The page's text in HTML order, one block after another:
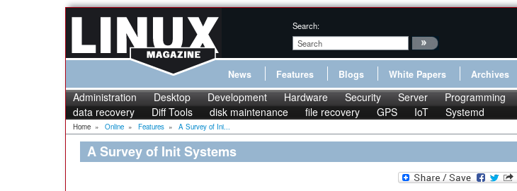
Search:
News Features Blogs White Papers Archives
Administration Desktop Development Hardware Security Server Programming
data recovery
Diff Tools disk maintenance file recovery GPS IoT Systemd
Home » Online » Features » A Survey of Ini...
A Survey of Init Systems